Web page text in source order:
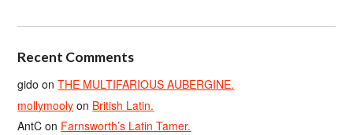
Recent Comments
gido onTHE MULTIFARIOUS AUBERGINE.
mollymooly on British Latin.
AntC on Farnsworth’s Latin Tamer.